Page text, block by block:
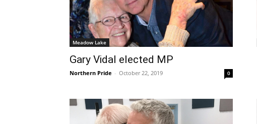
Meadow Lake
Gary Vidal elected MP
Northern Pride - October 22, 2019 0